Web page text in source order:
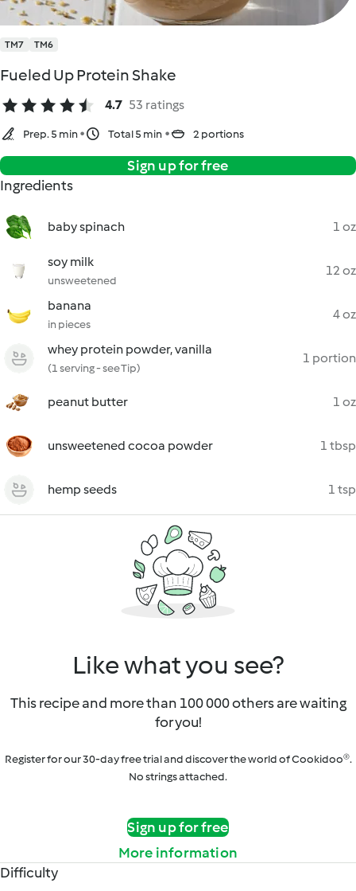
TM7 TM6
Fueled Up Protein Shake
4.7 53 ratings
Prep. 5 min Total 5 min 2 portions
Sign up for free
Ingredients
baby spinach 1 oz
soy milk
unsweetened
12 oz
banana
in pieces
4 oz
whey protein powder, vanilla
(1 serving - see Tip)
1 portion
peanut butter 1 oz
unsweetened cocoa powder 1 tbsp
hemp seeds 1 tsp
Like what you see?
This recipe and more than 100 000 others are waiting
for you!
Register for our 30-day free trial and discover the world of Cookidoo®.
No strings attached.
Sign up for free
More information
Difficulty